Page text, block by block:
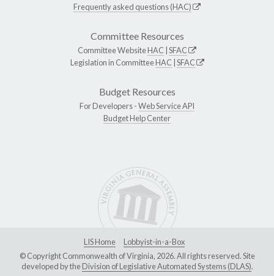
Frequently asked questions (HAC)
Committee Resources
Committee WebsiteHAC SFAC
Legislation in CommitteeHAC SFAC
Budget Resources
For Developers -Web Service API
Budget Help Center
LIS Home
Lobbyist-in-a-Box
© Copyright Commonwealth of Virginia, 2026. All rights reserved. Site
developed by theDivision of Legislative Automated Systems (DLAS).